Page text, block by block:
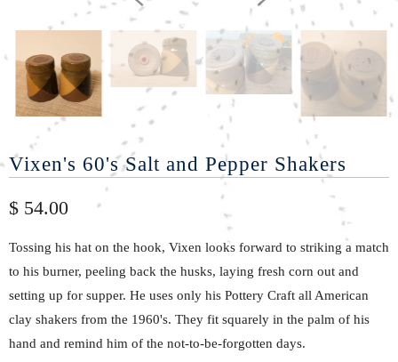
Vixen's 60's Salt and Pepper Shakers
$ 54.00
Tossing his hat on the hook, Vixen looks forward to striking a match
to his burner, peeling back the husks, laying fresh corn out and
setting up for supper. He uses only his Pottery Craft all American
clay shakers from the 1960's. They fit squarely in the palm of his
hand and remind him of the not-to-be-forgotten days.